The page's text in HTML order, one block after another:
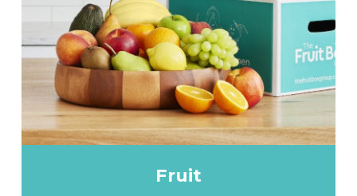
Fruit